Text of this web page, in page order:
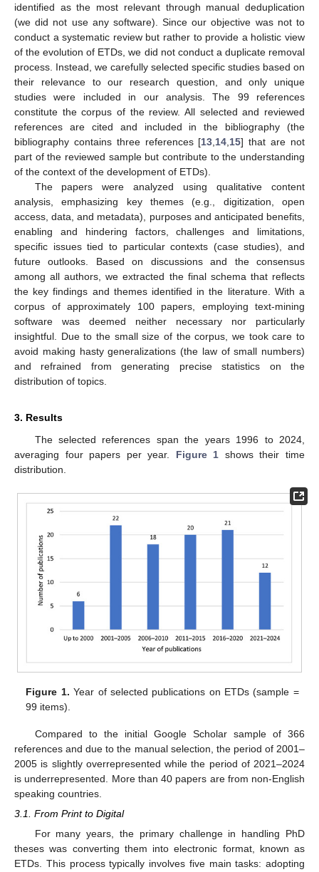
identified as the most relevant through manual deduplication
(we did not use any software). Since our objective was not to
conduct a systematic review but rather to provide a holistic view
of the evolution of ETDs, we did not conduct a duplicate removal
process. Instead, we carefully selected specific studies based on
their relevance to our research question, and only unique
studies were included in our analysis. The 99 references
constitute the corpus of the review. All selected and reviewed
references are cited and included in the bibliography (the
bibliography contains three references [13 14 15] that are not
part of the reviewed sample but contribute to the understanding
of the context of the development of ETDs).
The papers were analyzed using qualitative content
analysis, emphasizing key themes (e.g., digitization, open
access, data, and metadata), purposes and anticipated benefits,
enabling and hindering factors, challenges and limitations,
specific issues tied to particular contexts (case studies), and
future outlooks. Based on discussions and the consensus
among all authors, we extracted the final schema that reflects
the key findings and themes identified in the literature. With a
corpus of approximately 100 papers, employing text-mining
software was deemed neither necessary nor particularly
insightful. Due to the small size of the corpus, we took care to
avoid making hasty generalizations (the law of small numbers)
and refrained from generating precise statistics on the
distribution of topics.
3. Results
The selected references span the years 1996 to 2024,
averaging four papers per year. Figure 1 shows their time
distribution.
Figure 1. Year of selected publications on ETDs (sample =
99 items).
Compared to the initial Google Scholar sample of 366
references and due to the manual selection, the period of 2001–
2005 is slightly overrepresented while the period of 2021–2024
is underrepresented. More than 40 papers are from non-English
speaking countries.
3.1. From Print to Digital
For many years, the primary challenge in handling PhD
theses was converting them into electronic format, known as
ETDs. This process typically involves five main tasks: adopting